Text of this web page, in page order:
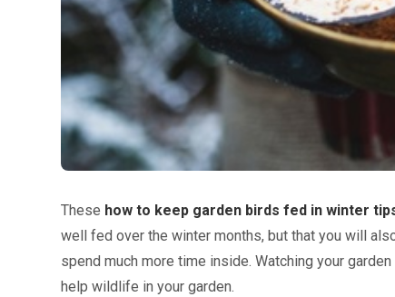
These how to keep garden birds fed in winter
well fed over the winter months, but that you will
spend much more time inside. Watching your
help wildlife in your garden.